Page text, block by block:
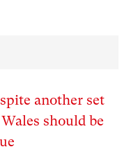
another set
should be